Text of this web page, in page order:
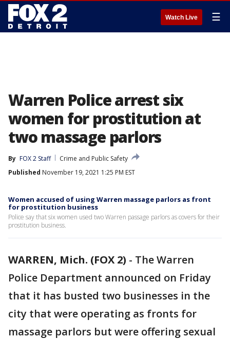
Watch Live ☰
Warren Police arrest six
women for prostitution at
two massage parlors
By FOX 2 Staff
Crime and Public Safety
Published November 19, 2021 1:25 PM EST
Women accused of using Warren massage parlors as front
for prostitution business
Police say that six women used two Warren passage parlors as covers for their
prostitution business.
WARREN, Mich. (FOX 2) - The Warren
Police Department announced on Friday
that it has busted two businesses in the
city that were operating as fronts for
massage parlors but were offering sexual